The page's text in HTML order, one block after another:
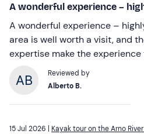
A wonderful experience –
A wonderful experience –
area is well worth a visit, and
expertise make the
Reviewed by
Alberto B.
15 Jul 2026 | Kayak tour on the Arno